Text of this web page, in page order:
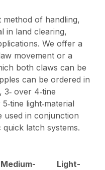
method of handling,
in land clearing,
We offer a
movement or a
both claws can be
can be ordered in
3‑ over 4‑tine
light‑material
used in conjunction
latch systems.
Medium-
Light-